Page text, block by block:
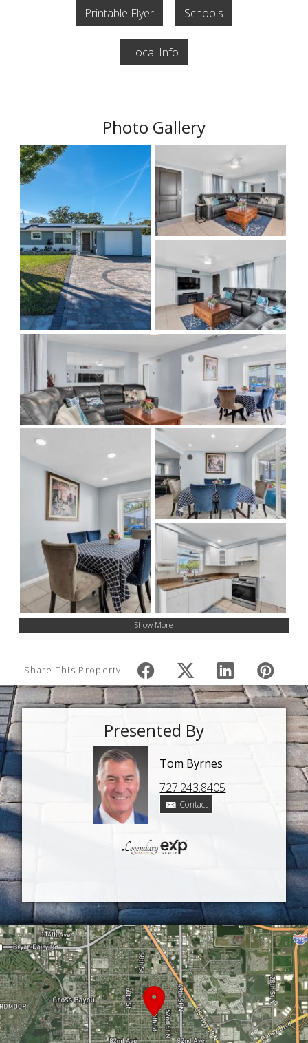
Printable Flyer Schools
Local Info
Photo Gallery
Show More
Share This Property
Presented By
Tom Byrnes
727.243.8405
Contact